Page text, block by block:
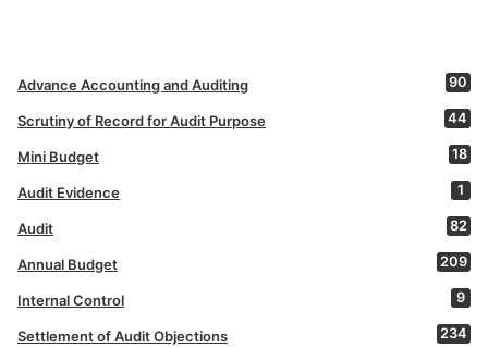
Advance Accounting and Auditing 90
Scrutiny of Record for Audit Purpose 44
Mini Budget 18
Audit Evidence 1
Audit 82
Annual Budget 209
Internal Control 9
Settlement of Audit Objections 234